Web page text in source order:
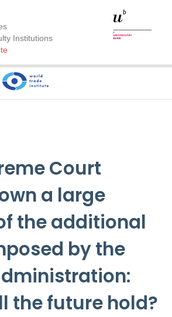
Institutions
Court
a large
the additional
by the
the future hold?